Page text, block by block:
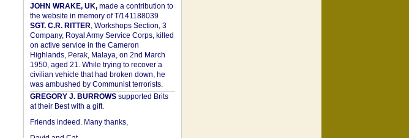
JOHN WRAKE, UK,made a contribution to
the website in memory of T/141188039
SGT. C.R. RITTER, Workshops Section, 3
Company, Royal Army Service Corps, killed
on active service in the Cameron
Highlands, Perak, Malaya, on 2nd March
1950, aged 21. While trying to recover a
civilian vehicle that had broken down, he
was ambushed by Communist terrorists.
GREGORY J. BURROWSsupported Brits
at their Best with a gift.
Friends indeed. Many thanks,